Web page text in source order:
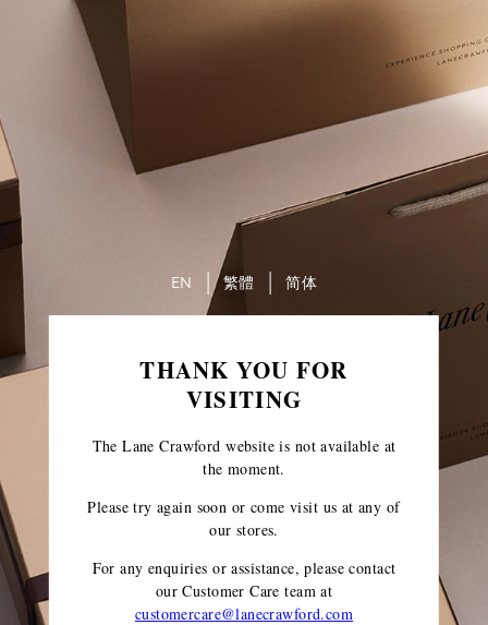
THANK YOU FOR
VISITING
The Lane Crawford website is not available at
the moment.
Please try again soon or come visit us at any of
our stores.
For any enquiries or assistance, please contact
our Customer Care teamat
customercare@lanecrawford.com
EN 繁體 简体